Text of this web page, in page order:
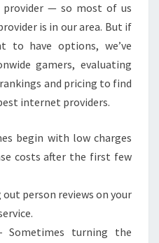
provider — so most of us
is in our area. But if
to have options, we’ve
gamers, evaluating
and pricing to find
internet providers.
begin with low charges
costs after the first few
person reviews on your
Sometimes turning the